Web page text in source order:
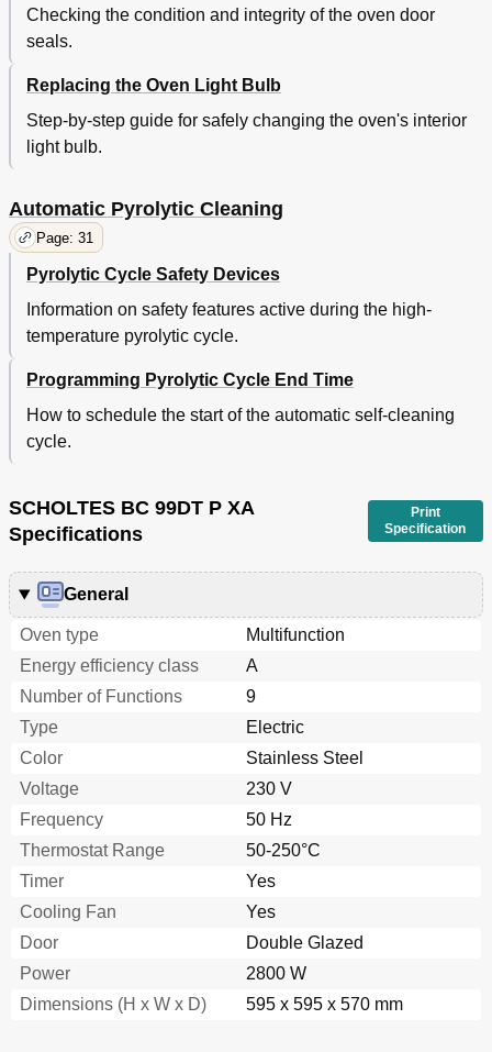
Checking the condition and integrity of the oven door
seals.
Replacing the Oven Light Bulb
Step-by-step guide for safely changing the oven's interior
light bulb.
Automatic Pyrolytic Cleaning
Page: 31
Pyrolytic Cycle Safety Devices
Information on safety features active during the high-
temperature pyrolytic cycle.
Programming Pyrolytic Cycle End Time
How to schedule the start of the automatic self-cleaning
cycle.
SCHOLTES BC 99DT P XA
Specifications
Print
Specification
General
Oven type
Multifunction
Energy efficiency class
A
Number of Functions
9
Type
Electric
Color
Stainless Steel
Voltage
230 V
Frequency
50 Hz
Thermostat Range
50-250°C
Timer
Yes
Cooling Fan
Yes
Door
Double Glazed
Power
2800 W
Dimensions (H x W x D)
595 x 595 x 570 mm